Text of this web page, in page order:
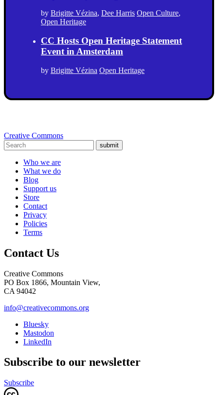
by Brigitte Vézina, Dee Harris Open Culture,
Open Heritage
CC Hosts Open Heritage Statement
Event in Amsterdam
by Brigitte Vézina Open Heritage
Creative Commons
submit
Who we are
What we do
Blog
Support us
Store
Contact
Privacy
Policies
Terms
Contact Us
Creative Commons
PO Box 1866, Mountain View,
CA 94042
info@creativecommons.org
Bluesky
Mastodon
LinkedIn
Subscribe to our newsletter
Subscribe